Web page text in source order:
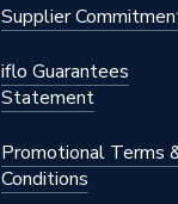
Supplier
iflo Guarantees
Statement
Promotional Terms
Conditions